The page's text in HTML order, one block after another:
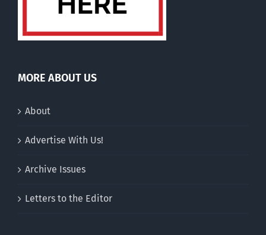
MORE ABOUT US
About
Advertise With Us!
Archive Issues
Letters to the Editor